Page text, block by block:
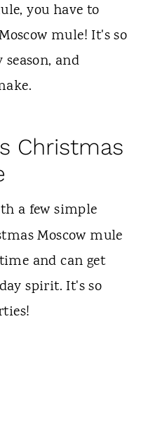
you have to
mule! It's so
and
Christmas
a few simple
Moscow mule
and can get
spirit. It's so